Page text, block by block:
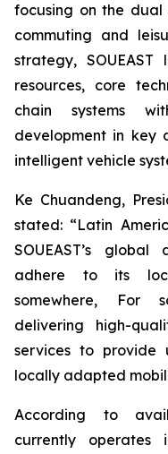
focusing on the
commuting and
strategy,
resources, core
chain systems
development in key
intelligent vehicle
Ke Chuandeng,
stated: “Latin
SOUEAST’s
adhere to its
somewhere, For
delivering high-
services to provide
locally adapted
According to
currently operates